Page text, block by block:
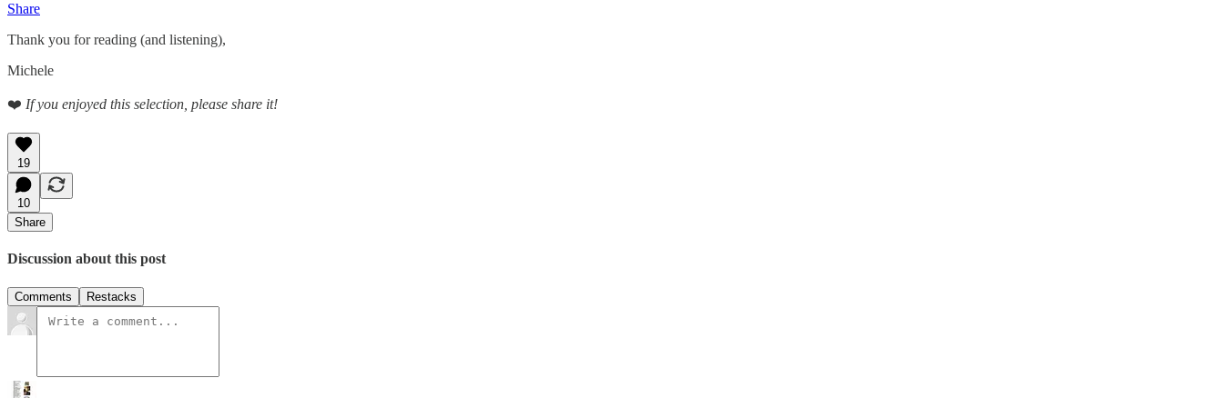
Share
Thank you for reading (and listening),
Michele
❤️ If you enjoyed this selection, please share it!
19
10
Share
Discussion about this post
Comments Restacks